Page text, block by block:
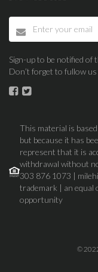
Sign-up to be notified of
Don’t forget to fullow
This material is
but because it has
represent that it is
withdrawal without
303 876 1073 |
trademark | an equal
opportunity
©